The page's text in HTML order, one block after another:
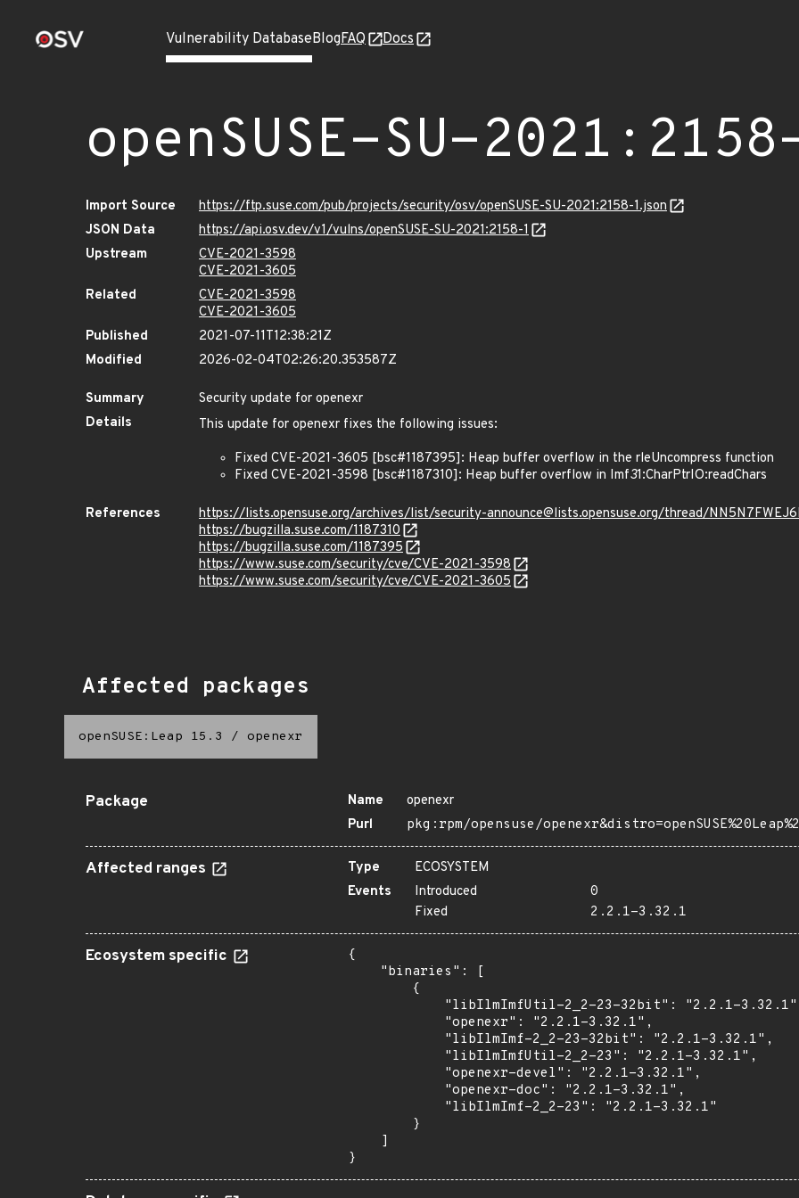
Vulnerability DatabaseBlogFAQ Docs
openSUSE-SU-
Import Source
https://ftp.suse.com/pub/projects/security/osv/openSUSE-SU-2021:2158-1.json
JSON Data
https://api.osv.dev/v1/vulns/openSUSE-SU-2021:2158-1
Upstream
CVE-2021-3598
CVE-2021-3605
Related
CVE-2021-3598
CVE-2021-3605
Published
2021-07-11T12:38:21Z
Modified
2026-02-04T02:26:20.353587Z
Summary
Security update for openexr
Details
This update for openexr fixes the following issues:
Fixed CVE-2021-3605 [bsc#1187395]: Heap buffer overflow in the rleUncompress function
Fixed CVE-2021-3598 [bsc#1187310]: Heap buffer overflow in Imf31:CharPtrIO:readChars
References
https://lists.opensuse.org/archives/list/security-announce@lists.opensuse.org/thread/
https://bugzilla.suse.com/1187310
https://bugzilla.suse.com/1187395
https://www.suse.com/security/cve/CVE-2021-3598
https://www.suse.com/security/cve/CVE-2021-3605
Affected packages
openSUSE:Leap 15.3 / openexr
Package Name
openexr
Purl
pkg:rpm/opensuse/
Affected ranges Type
ECOSYSTEM
Events
Introduced
0
Fixed
2.2.1-3.32.1
Ecosystem specific
{
    "binaries": [
        {
"libIlmImfUtil-2_2-23-32bit": "2.2.1-
            "openexr": "2.2.1-3.32.1",
            "libIlmImf-2_2-23-32bit": "2.2.1-3.32.1",
            "libIlmImfUtil-2_2-23": "2.2.1-3.32.1",
            "openexr-devel": "2.2.1-3.32.1",
            "openexr-doc": "2.2.1-3.32.1",
            "libIlmImf-2_2-23": "2.2.1-3.32.1"
        }
    ]
}